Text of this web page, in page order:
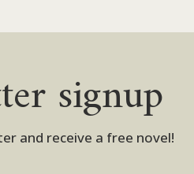
signup
and receive a free novel!